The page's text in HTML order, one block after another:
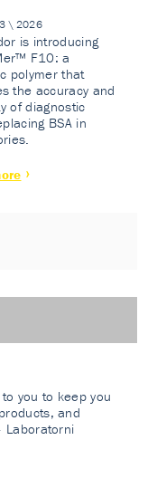
\ 2026
is introducing
F10: a
polymer that
the accuracy and
of diagnostic
BSA in
you to keep you
and
Laboratorni